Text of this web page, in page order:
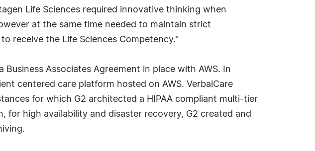
Life Sciences required innovative thinking when
at the same time needed to maintain strict
receive the Life Sciences Competency."
Business Associates Agreement in place with AWS. In
centered care platform hosted on AWS. VerbalCare
for which G2 architected a HIPAA compliant multi-tier
high availability and disaster recovery, G2 created and